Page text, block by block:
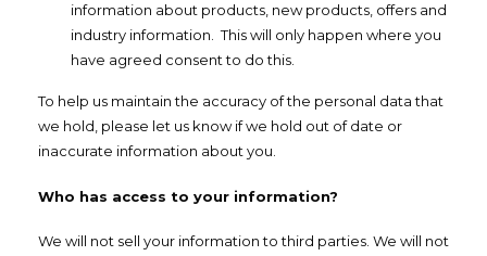
information about products, new products, offers and
industry information. This will only happen where you
have agreed consent to do this.
To help us maintain the accuracy of the personal data that
we hold, please let us know if we hold out of date or
inaccurate information about you.
Who has access to your information?
We will not sell your information to third parties. We will not